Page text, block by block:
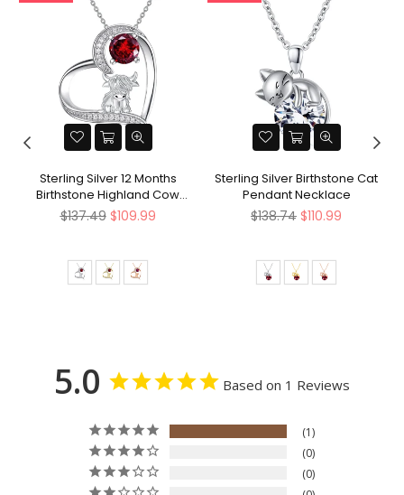
Sterling Silver 12 Months
Birthstone Highland Cow
Pendant Necklace
Regular
$137.49 $109.99
Sterling Silver Birthstone Cat
Pendant Necklace
Regular
$138.74 $110.99
5.0 Based on 1 Reviews
1
0
0